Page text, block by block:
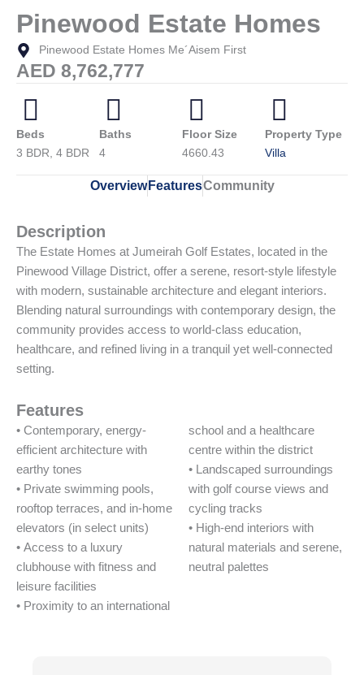
Pinewood Estate Homes
Pinewood Estate Homes Me´Aisem First
AED 8,762,777
Beds
3 BDR, 4 BDR
Baths
4
Floor Size
4660.43
Property Type
Villa
Overview FeaturesCommunity
Description
The Estate Homes at Jumeirah Golf Estates, located in the
Pinewood Village District, offer a serene, resort-style lifestyle
with modern, sustainable architecture and elegant interiors.
Blending natural surroundings with contemporary design, the
community provides access to world-class education,
healthcare, and refined living in a tranquil yet well-connected
setting.
Features
• Contemporary, energy-
efficient architecture with
earthy tones
• Private swimming pools,
rooftop terraces, and in-home
elevators (in select units)
• Access to a luxury
clubhouse with fitness and
leisure facilities
• Proximity to an international
school and a healthcare
centre within the district
• Landscaped surroundings
with golf course views and
cycling tracks
• High-end interiors with
natural materials and serene,
neutral palettes